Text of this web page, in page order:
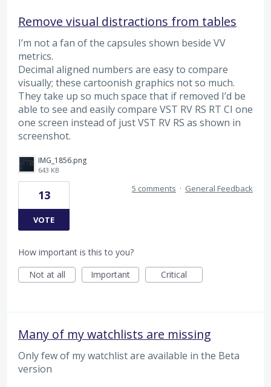
Remove visual distractions from tables
I’m not a fan of the capsules shown beside VV
metrics.
Decimal aligned numbers are easy to compare
visually; these cartoonish graphics not so much.
They take up so much space that if removed I’d be
able to see and easily compare VST RV RS RT CI one
one screen instead of just VST RV RS as shown in
screenshot.
IMG_1856.png
643 KB
13
VOTE
5 comments · General Feedback
How important is this to you?
Not at all
Important Critical
Many of my watchlists are missing
Only few of my watchlist are available in the Beta
version